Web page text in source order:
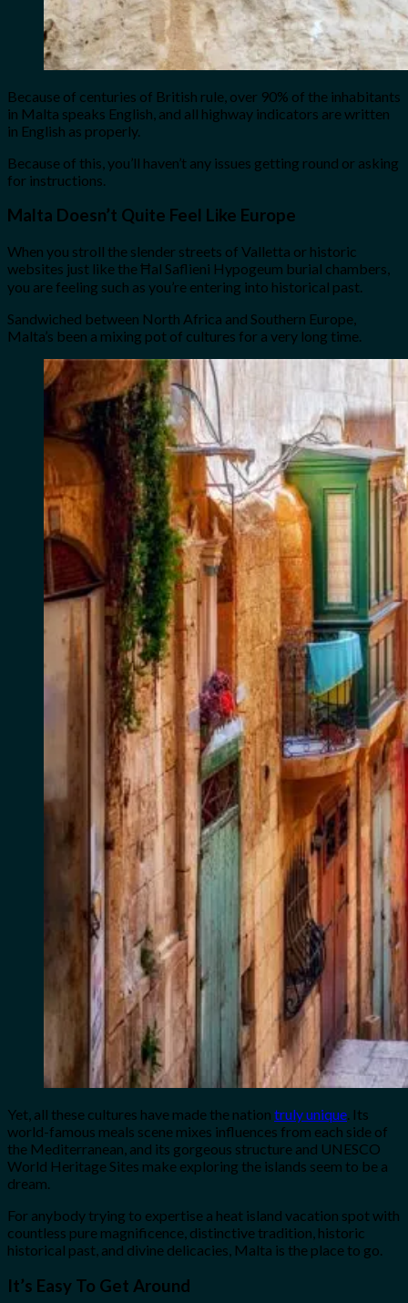
Because of centuries of British rule, over 90% of the inhabitants
in Malta speaks English, and all highway indicators are written
in English as properly.
Because of this, you’ll haven’t any issues getting round or asking
for instructions.
Malta Doesn’t Quite Feel Like Europe
When you stroll the slender streets of Valletta or historic
websites just like the Ħal Saflieni Hypogeum burial chambers,
you are feeling such as you’re entering into historical past.
Sandwiched between North Africa and Southern Europe,
Malta’s been a mixing pot of cultures for a very long time.
Yet, all these cultures have made the nation truly unique. Its
world-famous meals scene mixes influences from each side of
the Mediterranean, and its gorgeous structure and UNESCO
World Heritage Sites make exploring the islands seem to be a
dream.
For anybody trying to expertise a heat island vacation spot with
countless pure magnificence, distinctive tradition, historic
historical past, and divine delicacies, Malta is the place to go.
It’s Easy To Get Around